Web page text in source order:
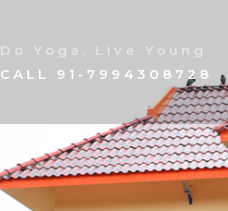
Do Yoga, Live Young
CALL 91-7994308728